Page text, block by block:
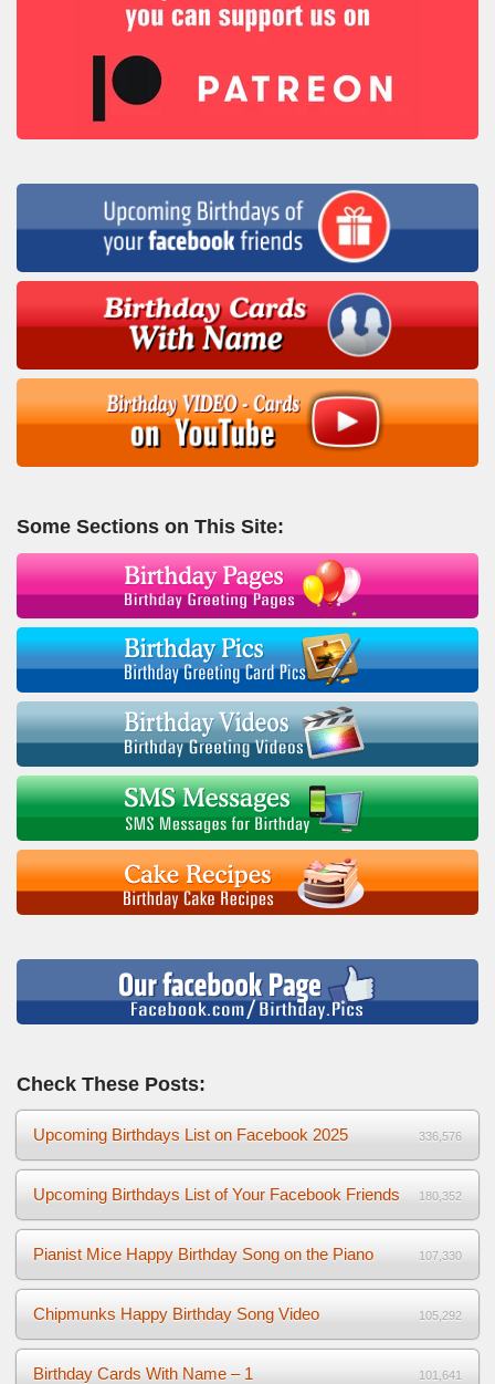
Some Sections on This Site:
Check These Posts:
Upcoming Birthdays List on Facebook 2025 336,576
Upcoming Birthdays List of Your Facebook Friends 180,352
Pianist Mice Happy Birthday Song on the Piano 107,330
Chipmunks Happy Birthday Song Video 105,292
Birthday Cards With Name – 1 101,641